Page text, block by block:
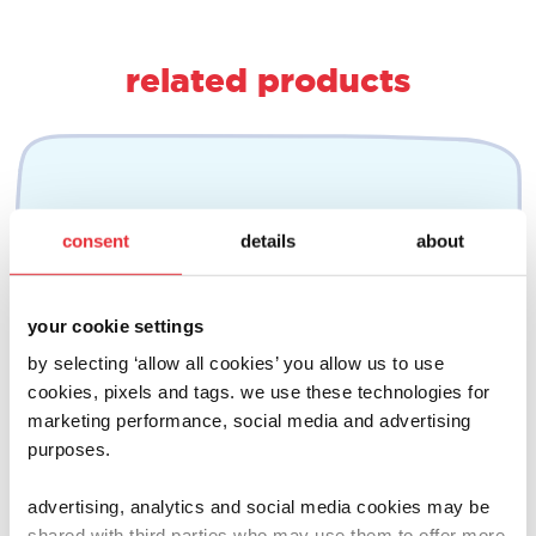
consent details about
your cookie settings
by selecting ‘allow all cookies’ you allow us to use
cookies, pixels and tags. we use these technologies for
marketing performance, social media and advertising
purposes.
advertising, analytics and social media cookies may be
related products